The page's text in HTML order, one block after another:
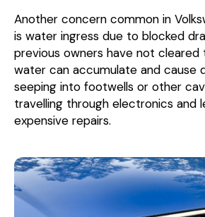
Another concern common in
is water ingress due to blocked
previous owners have not cleared
water can accumulate and cause
seeping into footwells or other
travelling through electronics and
expensive repairs.